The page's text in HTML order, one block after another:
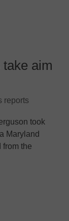
aim
reports
took
Maryland
from the